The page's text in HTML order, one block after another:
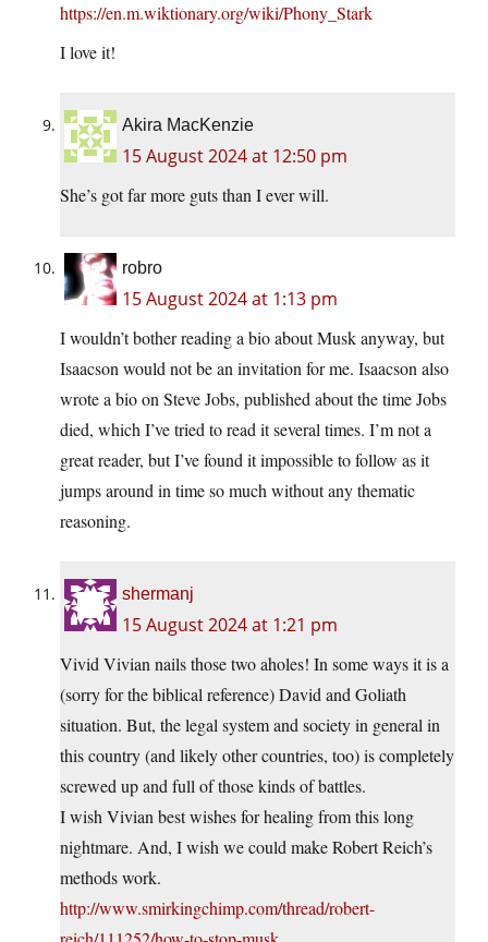
https://en.m.wiktionary.org/wiki/Phony_Stark
I love it!
Akira MacKenzie
15 August 2024 at 12:50 pm
She’s got far more guts than I ever will.
robro
15 August 2024 at 1:13 pm
I wouldn’t bother reading a bio about Musk anyway, but
Isaacson would not be an invitation for me. Isaacson also
wrote a bio on Steve Jobs, published about the time Jobs
died, which I’ve tried to read it several times. I’m not a
great reader, but I’ve found it impossible to follow as it
jumps around in time so much without any thematic
reasoning.
shermanj
15 August 2024 at 1:21 pm
Vivid Vivian nails those two aholes! In some ways it is a
(sorry for the biblical reference) David and Goliath
situation. But, the legal system and society in general in
this country (and likely other countries, too) is completely
screwed up and full of those kinds of battles.
I wish Vivian best wishes for healing from this long
nightmare. And, I wish we could make Robert Reich’s
methods work.
http://www.smirkingchimp.com/thread/robert-